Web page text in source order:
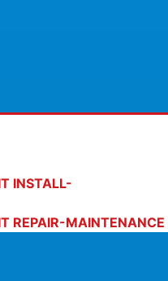
INSTALL-
REPAIR-MAINTENANCE